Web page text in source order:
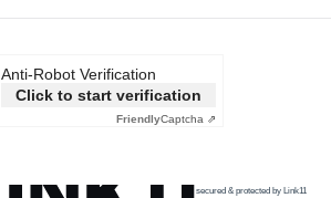
Anti-Robot Verification
Click to start verification
FriendlyCaptcha ⇗
secured & protected by Link11